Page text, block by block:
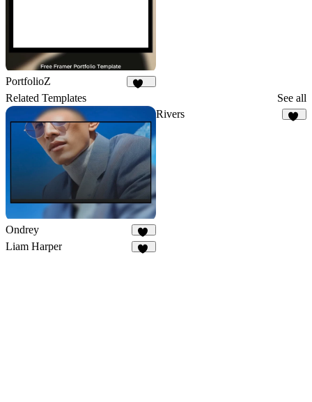
PortfolioZ
Related Templates See all
Ondrey
35
Rivers
Liam Harper